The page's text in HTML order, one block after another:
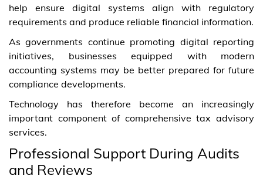
help ensure digital systems align with regulatory
requirements and produce reliable financial information.
As governments continue promoting digital reporting
initiatives, businesses equipped with modern
accounting systems may be better prepared for future
compliance developments.
Technology has therefore become an increasingly
important component of comprehensive tax advisory
services.
Professional Support During Audits
and Reviews